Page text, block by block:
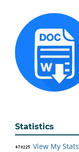
Statistics
View My Stats